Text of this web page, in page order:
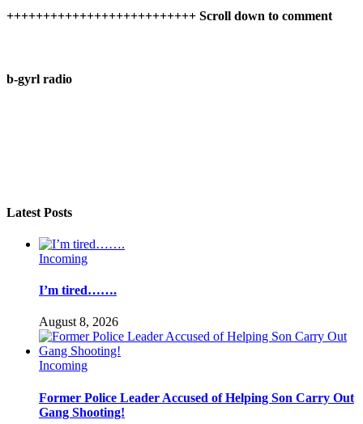
++++++++++++++++++++++++++ Scroll down to comment
b-gyrl radio
Latest Posts
Incoming
I’m tired…….
August 8, 2026
Incoming
Former Police Leader Accused of Helping Son Carry Out
Gang Shooting!